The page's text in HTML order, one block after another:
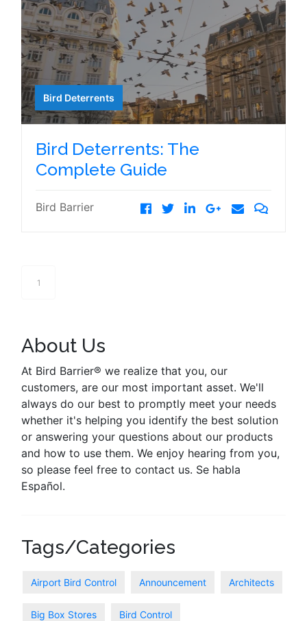
Bird Deterrents
Bird Deterrents: The
Complete Guide
Bird Barrier
1
About Us
At Bird Barrier® we realize that you, our
customers, are our most important asset. We'll
always do our best to promptly meet your needs
whether it's helping you identify the best solution
or answering your questions about our products
and how to use them. We enjoy hearing from you,
so please feel free to contact us. Se habla
Español.
Tags/Categories
Airport Bird Control Announcement Architects
Big Box Stores Bird Control